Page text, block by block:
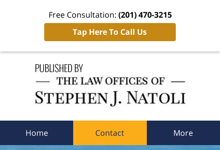
Free Consultation: (201) 470-3215
Tap Here To Call Us
Home Contact More